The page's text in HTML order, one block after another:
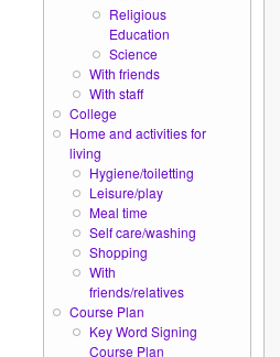
Religious
Education
Science
With friends
With staff
College
Home and activities for
living
Hygiene/toiletting
Leisure/play
Meal time
Self care/washing
Shopping
With
friends/relatives
Course Plan
Key Word Signing
Course Plan